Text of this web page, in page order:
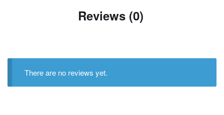
Reviews (0)
There are no reviews yet.